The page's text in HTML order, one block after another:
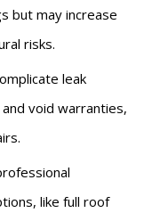
but may increase
risks.
leak
void warranties,
like full roof